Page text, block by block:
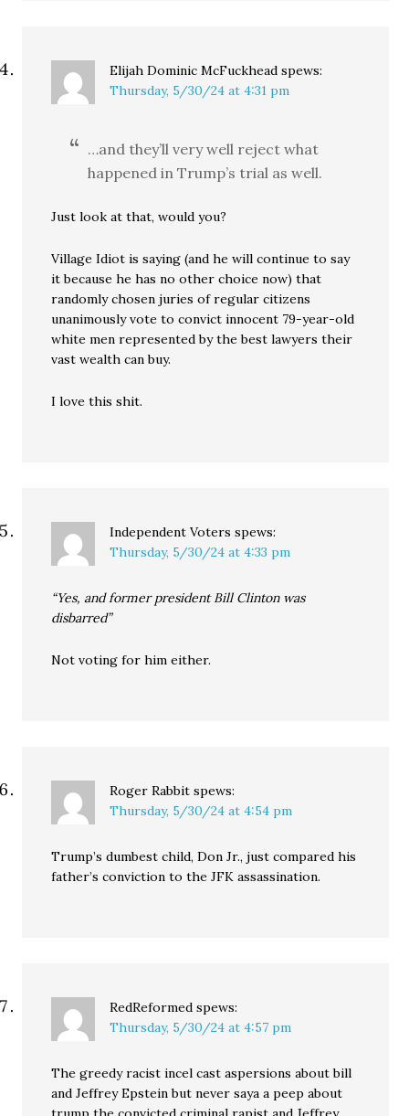
Elijah Dominic McFuckhead spews:
Thursday, 5/30/24 at 4:31 pm
…and they’ll very well reject what
happened in Trump’s trial as well.
Just look at that, would you?
Village Idiot is saying (and he will continue to say
it because he has no other choice now) that
randomly chosen juries of regular citizens
unanimously vote to convict innocent 79-year-old
white men represented by the best lawyers their
vast wealth can buy.
I love this shit.
Independent Voters spews:
Thursday, 5/30/24 at 4:33 pm
“Yes, and former president Bill Clinton was
disbarred”
Not voting for him either.
Roger Rabbit spews:
Thursday, 5/30/24 at 4:54 pm
Trump’s dumbest child, Don Jr., just compared his
father’s conviction to the JFK assassination.
RedReformed spews:
Thursday, 5/30/24 at 4:57 pm
The greedy racist incel cast aspersions about bill
and Jeffrey Epstein but never saya a peep about